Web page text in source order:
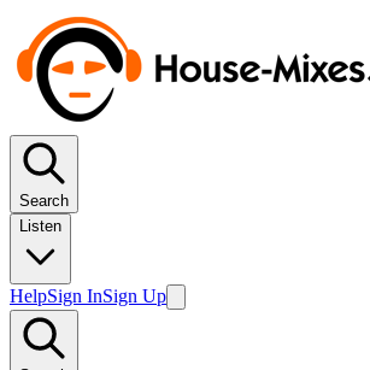
Search
Listen
HelpSign InSign Up